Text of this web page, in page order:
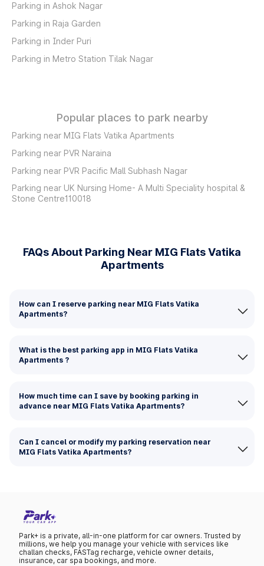
Parking in Ashok Nagar
Parking in Raja Garden
Parking in Inder Puri
Parking in Metro Station Tilak Nagar
Popular places to park nearby
Parking near MIG Flats Vatika Apartments
Parking near PVR Naraina
Parking near PVR Pacific Mall Subhash Nagar
Parking near UK Nursing Home- A Multi Speciality hospital &
Stone Centre110018
FAQs About Parking Near MIG Flats Vatika
Apartments
How can I reserve parking near MIG Flats Vatika
Apartments?
What is the best parking app in MIG Flats Vatika
Apartments ?
How much time can I save by booking parking in
advance near MIG Flats Vatika Apartments?
Can I cancel or modify my parking reservation near
MIG Flats Vatika Apartments?
Park+ is a private, all-in-one platform for car owners. Trusted by
millions, we help you manage your vehicle with services like
challan checks, FASTag recharge, vehicle owner details,
insurance, car spa bookings, and more.